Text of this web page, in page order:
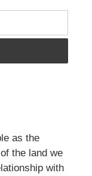
as the
the land we
with